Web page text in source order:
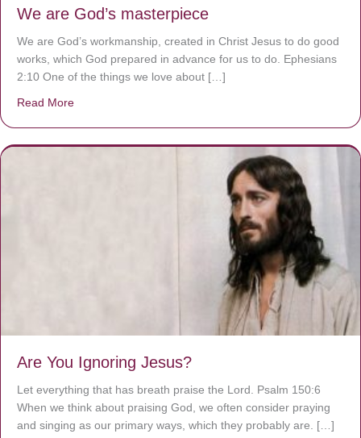
We are God’s masterpiece
We are God’s workmanship, created in Christ Jesus to do good
works, which God prepared in advance for us to do. Ephesians
2:10 One of the things we love about […]
Read More
Are You Ignoring Jesus?
Let everything that has breath praise the Lord. Psalm 150:6
When we think about praising God, we often consider praying
and singing as our primary ways, which they probably are. […]